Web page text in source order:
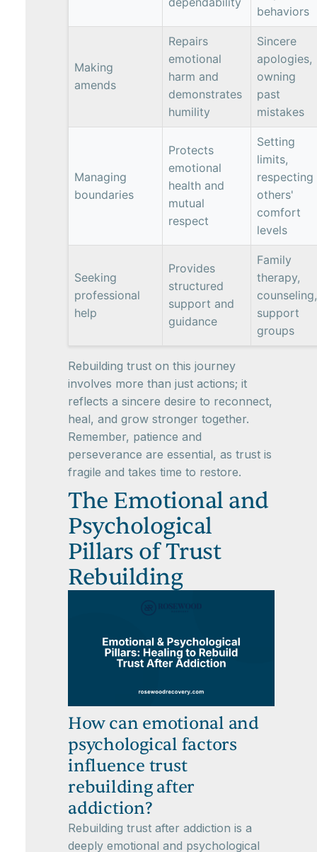
behaviors
Making
amends
Repairs
emotional
harm and
demonstrates
humility
Sincere
apologies,
owning
past
mistakes
Managing
boundaries
Protects
emotional
health and
mutual
respect
Setting
limits,
respecting
others'
comfort
levels
Seeking
professional
help
Provides
structured
support and
guidance
Family
therapy,
counseling,
support
groups
Rebuilding trust on this journey
involves more than just actions; it
reflects a sincere desire to reconnect,
heal, and grow stronger together.
Remember, patience and
perseverance are essential, as trust is
fragile and takes time to restore.
The Emotional and
Psychological
Pillars of Trust
Rebuilding
How can emotional and
psychological factors
influence trust
rebuilding after
addiction?
Rebuilding trust after addiction is a
deeply emotional and psychological